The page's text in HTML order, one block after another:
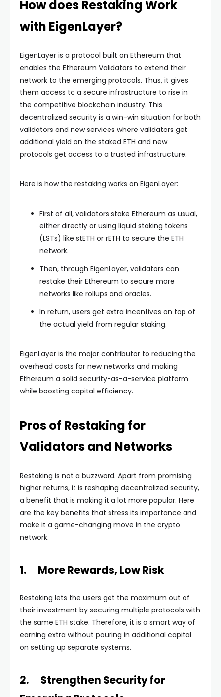
How does Restaking Work
with EigenLayer?
EigenLayer is a protocol built on Ethereum that
enables the Ethereum Validators to extend their
network to the emerging protocols. Thus, it gives
them access to a secure infrastructure to rise in
the competitive blockchain industry. This
decentralized security is a win-win situation for both
validators and new services where validators get
additional yield on the staked ETH and new
protocols get access to a trusted infrastructure.
Here is how the restaking works on EigenLayer:
First of all, validators stake Ethereum as usual,
either directly or using liquid staking tokens
(LSTs) like stETH or rETH to secure the ETH
network.
Then, through EigenLayer, validators can
restake their Ethereum to secure more
networks like rollups and oracles.
In return, users get extra incentives on top of
the actual yield from regular staking.
EigenLayer is the major contributor to reducing the
overhead costs for new networks and making
Ethereum a solid security-as-a-service platform
while boosting capital efficiency.
Pros of Restaking for
Validators and Networks
Restaking is not a buzzword. Apart from promising
higher returns, it is reshaping decentralized security,
a benefit that is making it a lot more popular. Here
are the key benefits that stress its importance and
make it a game-changing move in the crypto
network.
1. More Rewards, Low Risk
Restaking lets the users get the maximum out of
their investment by securing multiple protocols with
the same ETH stake. Therefore, it is a smart way of
earning extra without pouring in additional capital
on setting up separate systems.
2. Strengthen Security for